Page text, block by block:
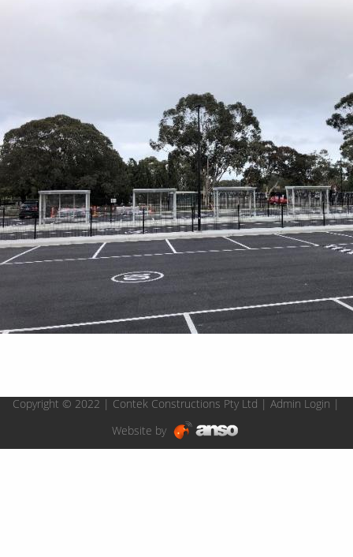
Copyright © 2022 | Contek Constructions Pty Ltd |Admin Login |
Website by